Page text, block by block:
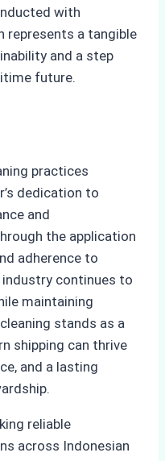
with
represents a tangible
and a step
future.
practices
dedication to
and
the application
adherence to
continues to
maintaining
stands as a
shipping can thrive
and a lasting
reliable
across Indonesian